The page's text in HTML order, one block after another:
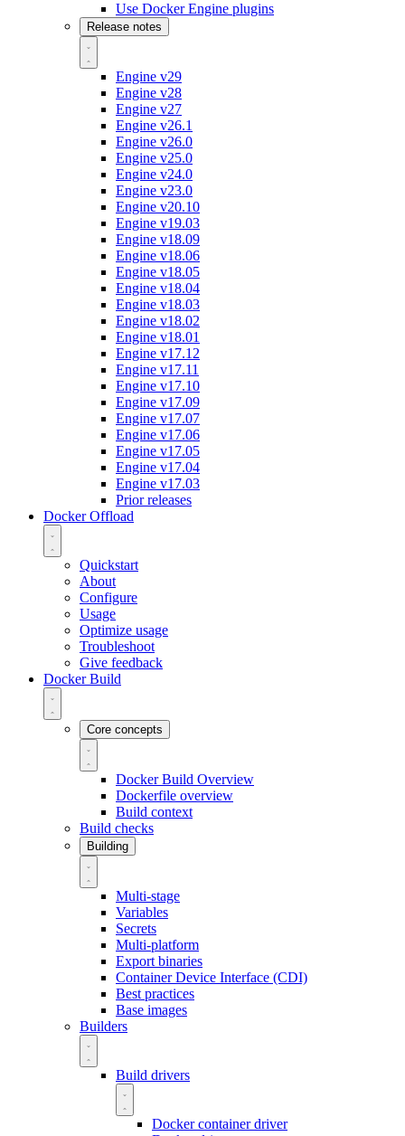
Use Docker Engine plugins
Release notes
Engine v29
Engine v28
Engine v27
Engine v26.1
Engine v26.0
Engine v25.0
Engine v24.0
Engine v23.0
Engine v20.10
Engine v19.03
Engine v18.09
Engine v18.06
Engine v18.05
Engine v18.04
Engine v18.03
Engine v18.02
Engine v18.01
Engine v17.12
Engine v17.11
Engine v17.10
Engine v17.09
Engine v17.07
Engine v17.06
Engine v17.05
Engine v17.04
Engine v17.03
Prior releases
Docker Offload
Quickstart
About
Configure
Usage
Optimize usage
Troubleshoot
Give feedback
Docker Build
Core concepts
Docker Build Overview
Dockerfile overview
Build context
Build checks
Building
Multi-stage
Variables
Secrets
Multi-platform
Export binaries
Container Device Interface (CDI)
Best practices
Base images
Builders
Build drivers
Docker container driver